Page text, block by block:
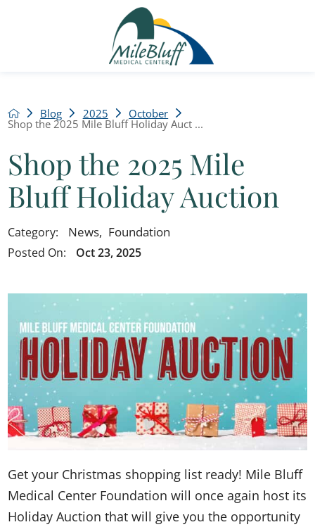
Blog 2025 October
Shop the 2025 Mile Bluff Holiday Auct ...
Shop the 2025 Mile
Bluff Holiday Auction
Category: News, Foundation
Posted On: Oct 23, 2025
Get your Christmas shopping list ready! Mile Bluff
Medical Center Foundation will once again host its
Holiday Auction that will give you the opportunity